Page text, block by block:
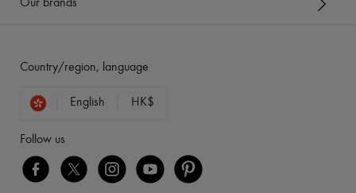
Our brands
Country/region, language
English HK$
Follow us